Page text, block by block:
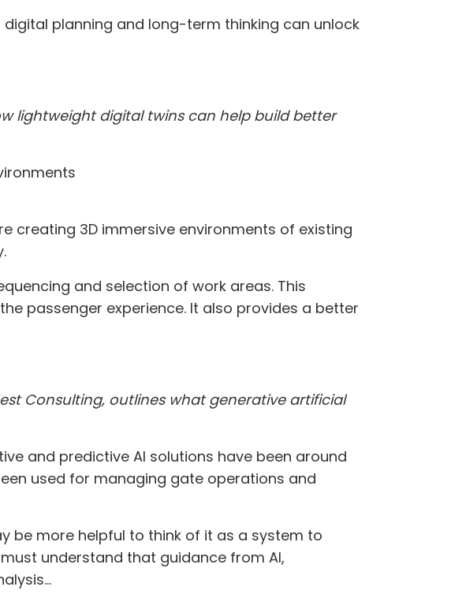
planning and long-term thinking can unlock
lightweight digital twins can help build better
creating 3D immersive environments of existing
and selection of work areas. This
passenger experience. It also provides a better
Consulting, outlines what generative artificial
and predictive AI solutions have been around
used for managing gate operations and
be more helpful to think of it as a system to
understand that guidance from AI,